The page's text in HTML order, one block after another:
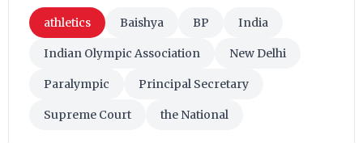
athletics Baishya BP India
Indian Olympic Association New Delhi
Paralympic Principal Secretary
Supreme Court the National